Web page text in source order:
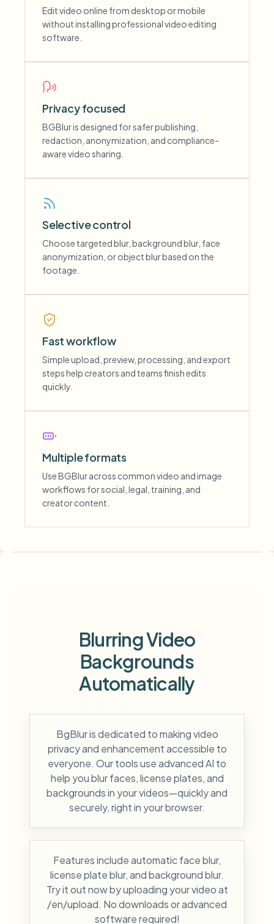
Edit video online from desktop or mobile
without installing professional video editing
software.
Privacy focused
BGBlur is designed for safer publishing,
redaction, anonymization, and compliance-
aware video sharing.
Selective control
Choose targeted blur, background blur, face
anonymization, or object blur based on the
footage.
Fast workflow
Simple upload, preview, processing, and export
steps help creators and teams finish edits
quickly.
Multiple formats
Use BGBlur across common video and image
workflows for social, legal, training, and
creator content.
Blurring Video
Backgrounds
Automatically
BgBlur is dedicated to making video
privacy and enhancement accessible to
everyone. Our tools use advanced AI to
help you blur faces, license plates, and
backgrounds in your videos—quickly and
securely, right in your browser.
Features include automatic face blur,
license plate blur, and background blur.
Try it out now by uploading your video at
/en/upload. No downloads or advanced
software required!